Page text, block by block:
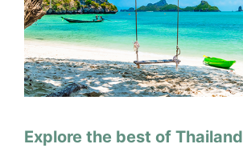
Explore the best of Thailand